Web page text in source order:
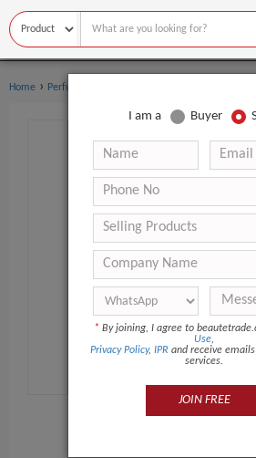
Home › Perfume
I am a Buyer
* By joining, I agree to
Use,
Privacy Policy, IPR and receive
services.
JOIN FREE